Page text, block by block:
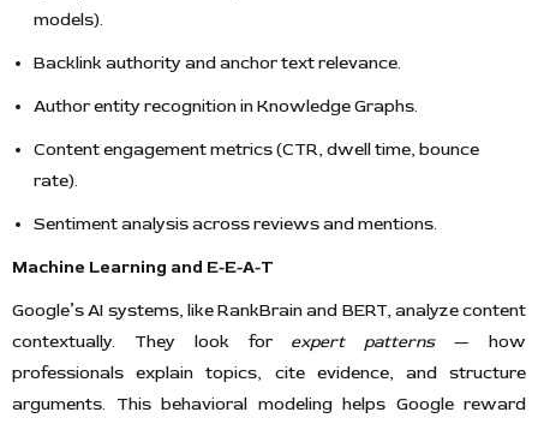
models).
Backlink authority and anchor text relevance.
Author entity recognition in Knowledge Graphs.
Content engagement metrics (CTR, dwell time, bounce
rate).
Sentiment analysis across reviews and mentions.
Machine Learning and E-E-A-T
Google’s AI systems, like RankBrain and BERT, analyze content
contextually. They look for expert patterns— how
professionals explain topics, cite evidence, and structure
arguments. This behavioral modeling helps Google reward